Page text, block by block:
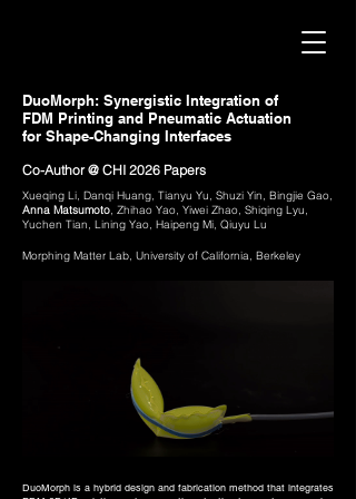
DuoMorph: Synergistic Integration of
FDM Printing and Pneumatic Actuation
for Shape-Changing Interfaces
Co-Author @ CHI 2026 Papers
Xueqing Li, Danqi Huang, Tianyu Yu, Shuzi Yin, Bingjie Gao,
Anna Matsumoto, Zhihao Yao, Yiwei Zhao, Shiqing Lyu,
Yuchen Tian, Lining Yao, Haipeng Mi, Qiuyu Lu
Morphing Matter Lab, University of California, Berkeley
DuoMorph is a hybrid design and fabrication method that integrates